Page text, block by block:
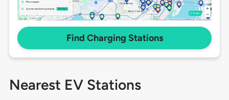
Find Charging Stations
Nearest EV Stations